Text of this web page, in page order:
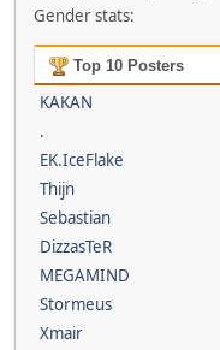
Gender stats:
Top 10 Posters
KAKAN
.
EK.IceFlake
Thijn
Sebastian
DizzasTeR
MEGAMIND
Stormeus
Xmair